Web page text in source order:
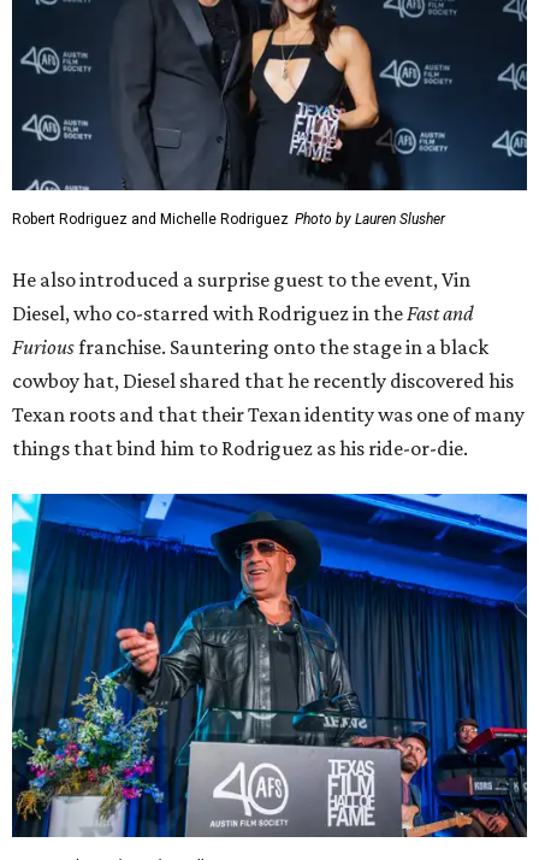
Actor and one-time Austinite Elijah Wood presented the
award to Tim and Karrie League, founders of the Alamo
Drafthouse and Fantastic Fest.
Elijah Wood, Tim and Karrie League Photo by Lauren Slusher
Wood praised the Leagues for their impact not just on the